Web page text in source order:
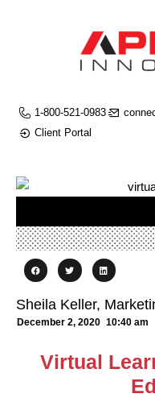
1-800-521-0983
Client Portal
Sheila Keller,
December 2, 2020 10:40 am
Virtual